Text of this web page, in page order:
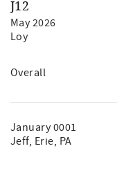
J12
May 2026
Loy
Overall
January 0001
Jeff, Erie, PA